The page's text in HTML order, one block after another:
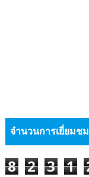
จำนวนการเยี่ยมชม
8 2 3 1